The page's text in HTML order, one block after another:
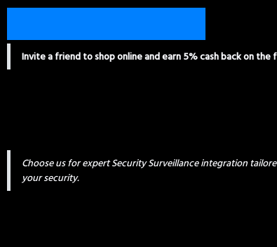
Invite a friend to shop online and earn 5% cash back on
Choose us for expert Security Surveillance integration
your security.